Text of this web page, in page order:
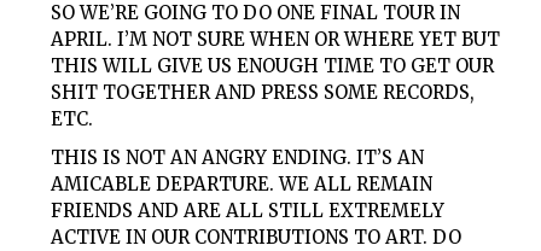
SO WE’RE GOING TO DO ONE FINAL TOUR IN
APRIL. I’M NOT SURE WHEN OR WHERE YET BUT
THIS WILL GIVE US ENOUGH TIME TO GET OUR
SHIT TOGETHER AND PRESS SOME RECORDS,
ETC.
THIS IS NOT AN ANGRY ENDING. IT’S AN
AMICABLE DEPARTURE. WE ALL REMAIN
FRIENDS AND ARE ALL STILL EXTREMELY
ACTIVE IN OUR CONTRIBUTIONS TO ART. DO